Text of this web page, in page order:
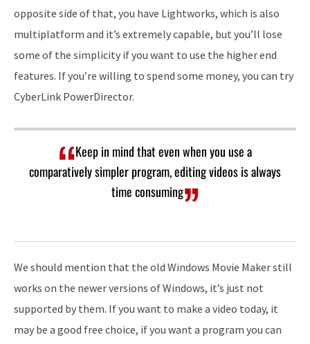
opposite side of that, you have Lightworks, which is also
multiplatform and it’s extremely capable, but you’ll lose
some of the simplicity if you want to use the higher end
features. If you’re willing to spend some money, you can try
CyberLink PowerDirector.
Keep in mind that even when you use a
comparatively simpler program, editing videos is always
time consuming
We should mention that the old Windows Movie Maker still
works on the newer versions of Windows, it’s just not
supported by them. If you want to make a video today, it
may be a good free choice, if you want a program you can